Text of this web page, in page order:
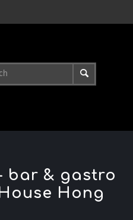
bar & gastro
Hong